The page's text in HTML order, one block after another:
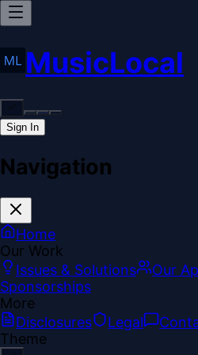
MusicLocal
Sign In
Navigation
Home
Our Work
Issues & Solutions
Our
Sponsorships
More
Disclosures
Legal
Theme